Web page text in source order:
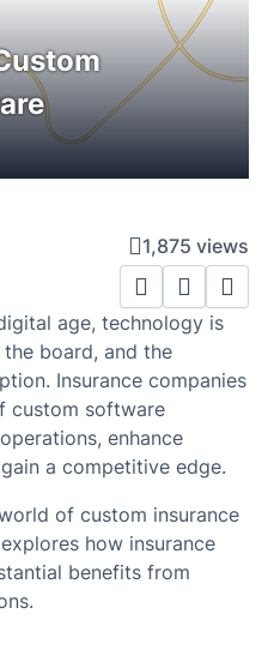
1,875 views
age, technology is
board, and the
Insurance companies
custom software
enhance
a competitive edge.
of custom insurance
how insurance
benefits from